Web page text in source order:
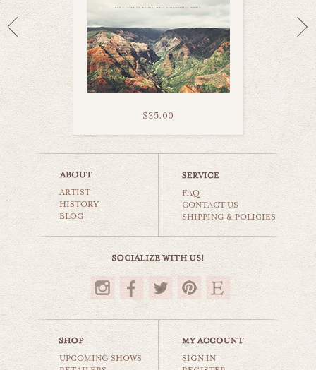
$35.00
kauai road trip
world travel
$35.00
ARTIST
HISTORY
BLOG
FAQ
CONTACT US
SHIPPING & POLICIES
UPCOMING SHOWS
SIGN IN